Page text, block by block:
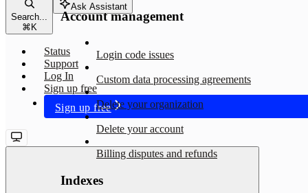
Search...
⌘K
Ask Assistant
Status
Support
Log In
Sign up free
Sign up free
Account management
Login code issues
Custom data processing agreements
Delete your organization
Delete your account
Billing disputes and refunds
Indexes